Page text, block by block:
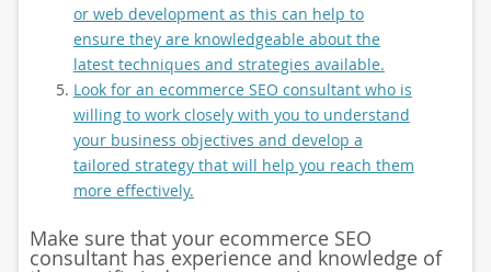
or web development as this can help to
ensure they are knowledgeable about the
latest techniques and strategies available.
Look for an ecommerce SEO consultant who is
willing to work closely with you to understand
your business objectives and develop a
tailored strategy that will help you reach them
more effectively.
Make sure that your ecommerce SEO
consultant has experience and knowledge of